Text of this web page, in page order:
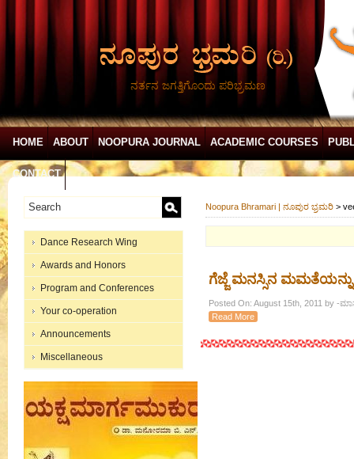
ನರ್ತನ ಜಗತ್ತಿಗೊಂದು ಪರಿಭ್ರಮಣ
HOME ABOUT NOOPURA JOURNAL ACADEMIC COURSES
CONTACT
Dance Research Wing
Awards and Honors
Program and Conferences
Your co-operation
Announcements
Miscellaneous
Noopura Bhramari | ನೂಪುರ ಭ್ರಮರಿ >
ಗೆಜ್ಜೆ ಮನಸ್ಸಿನ ಮಮತೆಯನ್ನು
Posted On: August 15th, 2011 by -
Read More